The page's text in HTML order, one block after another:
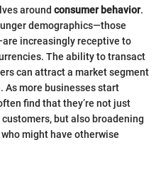
around consumer behavior.
demographics—those
increasingly receptive to
The ability to transact
can attract a market segment
As more businesses start
find that they’re not just
but also broadening
might have otherwise